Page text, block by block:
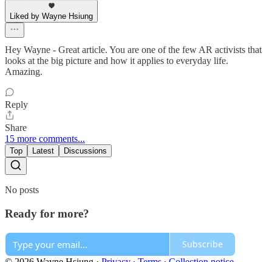
Liked by Wayne Hsiung
Hey Wayne - Great article. You are one of the few AR activists that
looks at the big picture and how it applies to everyday life.
Amazing.
Reply
Share
15 more comments...
Top Latest Discussions
No posts
Ready for more?
Subscribe